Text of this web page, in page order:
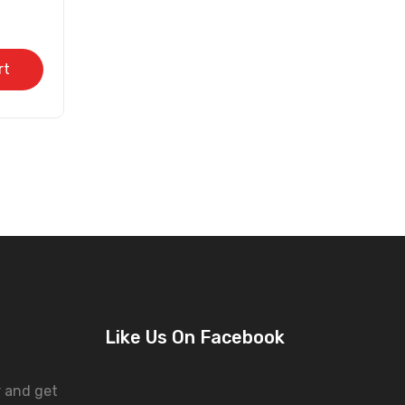
and get
Like Us On Facebook